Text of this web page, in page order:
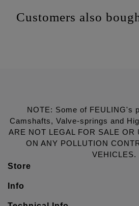
Customers also
NOTE: Some of FEULING's
Camshafts, Valve-springs and
ARE NOT LEGAL FOR SALE OR
ON ANY POLLUTION
VEHICLES.
Store
Info